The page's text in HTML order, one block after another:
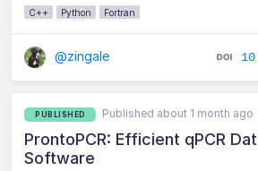
C++ Python Fortran
@zingale
PUBLISHED Published about 1 month ago
ProntoPCR: Efficient qPCR
Software